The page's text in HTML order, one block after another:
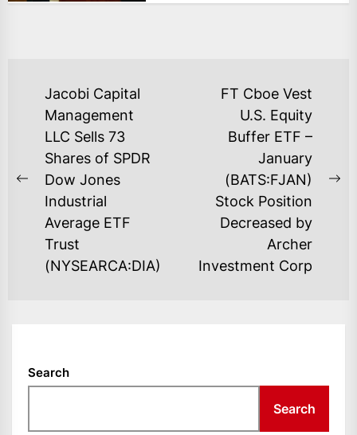
POST
NAVIGATION
Previous
post:
Jacobi Capital
Management
LLC Sells 73
Shares of SPDR
Dow Jones
Industrial
Average ETF
Trust
(NYSEARCA:DIA)
FT Cboe Vest
U.S. Equity
Buffer ETF –
January
(BATS:FJAN)
Stock Position
Decreased by
Archer
Investment Corp
Search
Search